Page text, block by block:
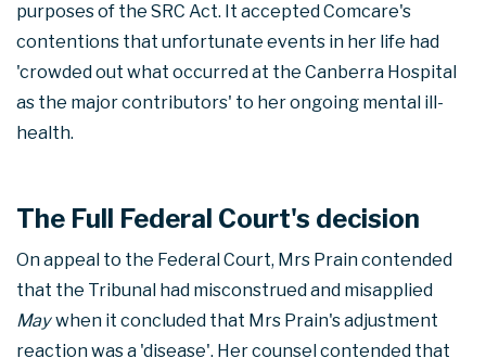
purposes of the SRC Act. It accepted Comcare's
contentions that unfortunate events in her life had
'crowded out what occurred at the Canberra Hospital
as the major contributors' to her ongoing mental ill-
health.
The Full Federal Court's decision
On appeal to the Federal Court, Mrs Prain contended
that the Tribunal had misconstrued and misapplied
May when it concluded that Mrs Prain's adjustment
reaction was a 'disease'. Her counsel contended that